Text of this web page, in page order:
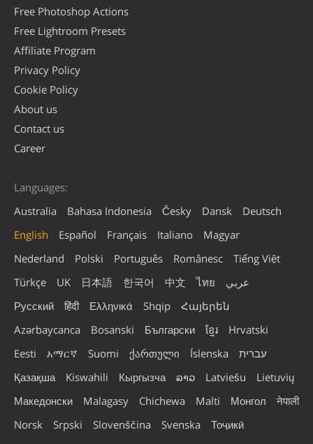
Free Photoshop Actions
Free Lightroom Presets
Affiliate Program
Privacy Policy
Cookie Policy
About us
Contact us
Career
Languages:
Australia
Bahasa Indonesia Česky Dansk
Deutsch
English
Español Français Italiano
Magyar
Nederland
Polski Português Românesc
Tiếng Việt
Türkçe
UK 日本語 한국어 中文 ไทย
عربي
Русский
हिंदी Ελληνικά Shqip
Հայերեն
Azərbaycanca
Bosanski Български ខ្មែរ
Hrvatski
Eesti
አማርኛ Suomi ქართული Íslenska
עברית
Қазақша
Kiswahili Кыргызча ລາວ Latviešu
Lietuvių
Македонски
Malagasy Chichewa Malti Монгол
नेपाली
Norsk
Srpski Slovenščina Svenska
Тоҷикӣ